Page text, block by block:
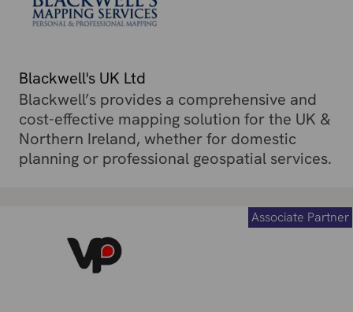
Blackwell's UK Ltd
Blackwell’s provides a comprehensive and
cost-effective mapping solution for the UK &
Northern Ireland, whether for domestic
planning or professional geospatial services.
Associate Partner